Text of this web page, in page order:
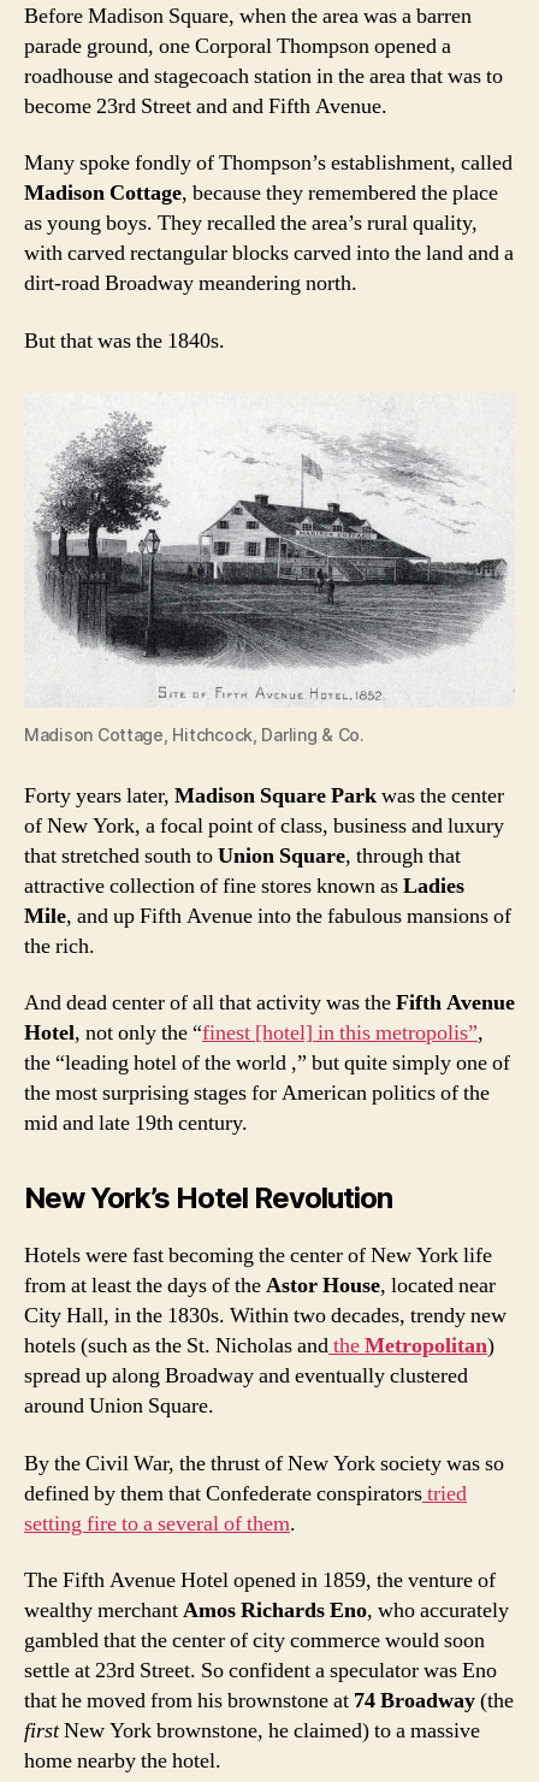
Before Madison Square, when the area was a barren
parade ground, one Corporal Thompson opened a
roadhouse and stagecoach station in the area that was to
become 23rd Street and and Fifth Avenue.
Many spoke fondly of Thompson’s establishment, called
Madison Cottage, because they remembered the place
as young boys. They recalled the area’s rural quality,
with carved rectangular blocks carved into the land and a
dirt-road Broadway meandering north.
But that was the 1840s.
Madison Cottage, Hitchcock, Darling & Co.
Forty years later, Madison Square Parkwas the center
of New York, a focal point of class, business and luxury
that stretched south toUnion Square, through that
attractive collection of fine stores known asLadies
Mile, and up Fifth Avenue into the fabulous mansions of
the rich.
And dead center of all that activity was theFifth Avenue
Hotel, not only the “finest [hotel] in this metropolis”,
the “leading hotel of the world ,” but quite simply one of
the most surprising stages for American politics of the
mid and late 19th century.
New York’s Hotel Revolution
Hotels were fast becoming the center of New York life
from at least the days of theAstor House, located near
City Hall, in the 1830s. Within two decades, trendy new
hotels (such as the St. Nicholas andtheMetropolitan)
spread up along Broadway and eventually clustered
around Union Square.
By the Civil War, the thrust of New York society was so
defined by them that Confederate conspiratorstried
setting fire to a several of them.
The Fifth Avenue Hotel opened in 1859, the venture of
wealthy merchantAmos Richards Eno, who accurately
gambled that the center of city commerce would soon
settle at 23rd Street. So confident a speculator was Eno
that he moved from his brownstone at 74 Broadway(the
firstNew Yorkbrownstone, he claimed) to a massive
home nearby the hotel.